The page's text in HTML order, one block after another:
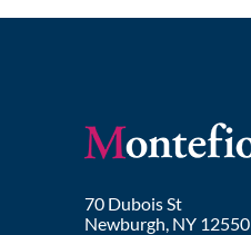
70 Dubois St
Newburgh, NY 12550